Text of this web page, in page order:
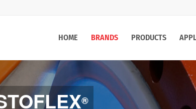
HOME BRANDS PRODUCTS
®